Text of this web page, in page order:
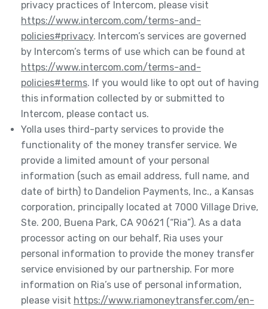
privacy practices of Intercom, please visit
https://www.intercom.com/terms-and-
policies#privacy. Intercom’s services are governed
by Intercom’s terms of use which can be found at
https://www.intercom.com/terms-and-
policies#terms. If you would like to opt out of having
this information collected by or submitted to
Intercom, please contact us.
Yolla uses third-party services to provide the
functionality of the money transfer service. We
provide a limited amount of your personal
information (such as email address, full name, and
date of birth) to Dandelion Payments, Inc., a Kansas
corporation, principally located at 7000 Village Drive,
Ste. 200, Buena Park, CA 90621 (“Ria”). As a data
processor acting on our behalf, Ria uses your
personal information to provide the money transfer
service envisioned by our partnership. For more
information on Ria’s use of personal information,
please visit https://www.riamoneytransfer.com/en-